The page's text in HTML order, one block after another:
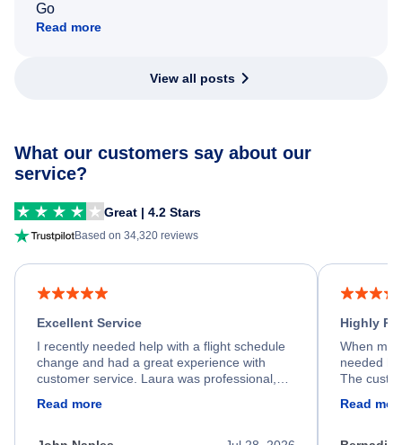
Go
Read more
View all posts
What our customers say about our
service?
Great | 4.2 Stars
Based on 34,320 reviews
Excellent Service
I recently needed help with a flight schedule
change and had a great experience with
customer service. Laura was professional,
process. She quickly found a solution and
Read more
Highly
When my
needed
The
Read